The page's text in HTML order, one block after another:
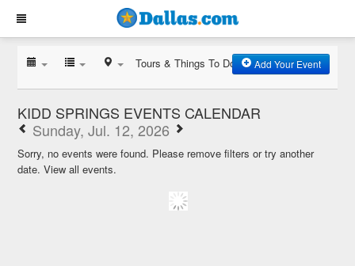
Tours & Things To Do Add Your Event
KIDD SPRINGS EVENTS CALENDAR
Sunday, Jul. 12, 2026
Sorry, no events were found. Please remove filters or try another
date.View all events.